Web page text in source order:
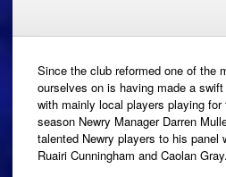
Since the club reformed one of the
ourselves on is having made a
with mainly local players playing
season Newry Manager Darren
talented Newry players to his panel
Ruairi Cunningham and Caolan Gray.